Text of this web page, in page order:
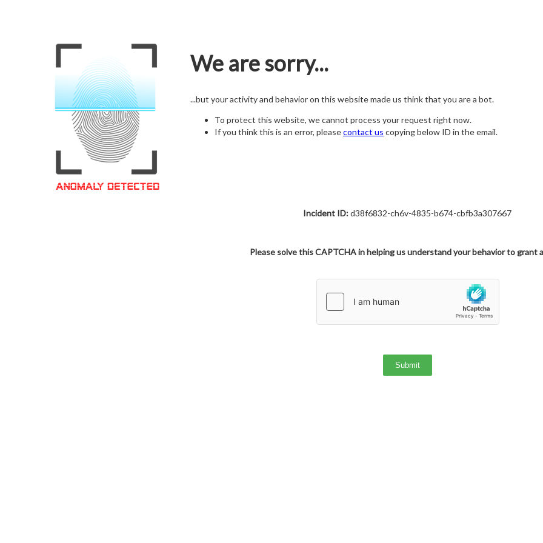
We are sorry...
...but your activity and behavior on this website made us think that you are a bot.
To protect this website, we cannot process your request right now.
If you think this is an error, pleasecontact us copying below ID in the email.
Incident ID:d38f6832-ch6v-4835-b674-cbfb3a307667
Please solve this CAPTCHA in helping us understand your behavior to grant